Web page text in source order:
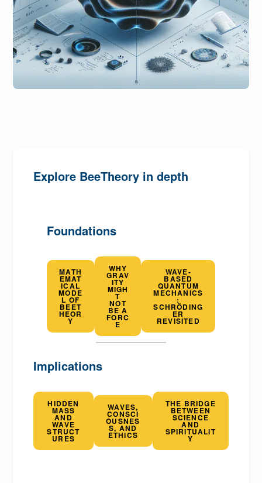
Explore BeeTheory in depth
Foundations
MATH
EMAT
ICAL
MODE
L OF
BEET
HEOR
Y
WHY
GRAV
ITY
MIGH
T
NOT
BE A
FORC
E
WAVE-
BASED
QUANTUM
MECHANICS
:
SCHRÖDING
ER
REVISITED
Implications
HIDDEN
MASS
AND
WAVE
STRUCT
URES
WAVES,
CONSCI
OUSNES
S, AND
ETHICS
THE BRIDGE
BETWEEN
SCIENCE
AND
SPIRITUALIT
Y